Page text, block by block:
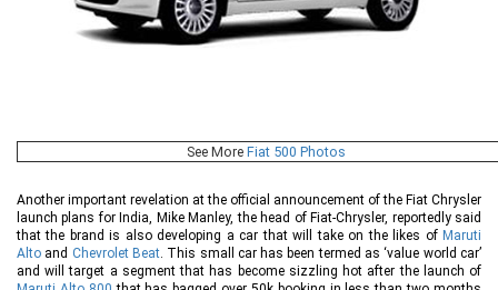
See More Fiat 500 Photos
Another important revelation at the official announcement of the Fiat Chrysler
launch plans for India, Mike Manley, the head of Fiat-Chrysler, reportedly said
that the brand is also developing a car that will take on the likes of Maruti
Alto and Chevrolet Beat. This small car has been termed as ‘value world car’
and will target a segment that has become sizzling hot after the launch of